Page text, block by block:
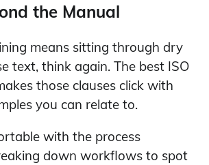
the Manual
means sitting through dry
text, think again. The best ISO
those clauses click with
you can relate to.
with the process
down workflows to spot